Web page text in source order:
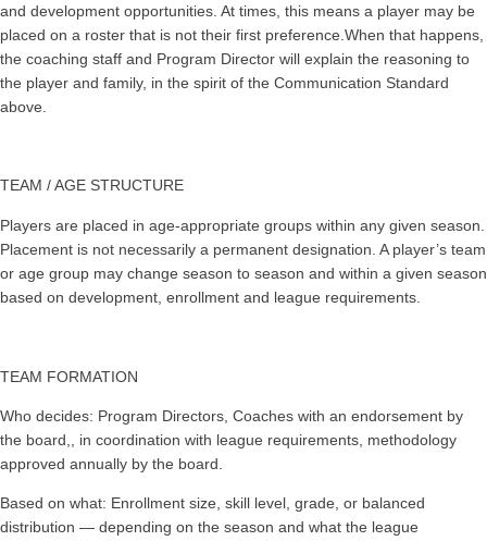
and development opportunities. At times, this means a player may be
placed on a roster that is not their first preference.When that happens,
the coaching staff and Program Director will explain the reasoning to
the player and family, in the spirit of the Communication Standard
above.
TEAM / AGE STRUCTURE
Players are placed in age-appropriate groups within any given season.
Placement is not necessarily a permanent designation. A player’s team
or age group may change season to season and within a given season
based on development, enrollment and league requirements.
TEAM FORMATION
Who decides: Program Directors, Coaches with an endorsement by
the board,, in coordination with league requirements, methodology
approved annually by the board.
Based on what: Enrollment size, skill level, grade, or balanced
distribution — depending on the season and what the league